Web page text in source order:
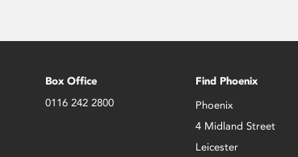
Box Office
0116 242 2800
Find Phoenix
Phoenix
4 Midland Street
Leicester